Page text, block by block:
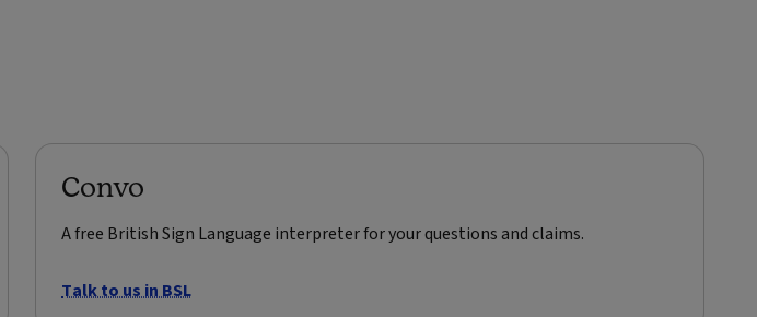
Convo
A free British Sign Language interpreter for your questions and claims.
Talk to us in BSL